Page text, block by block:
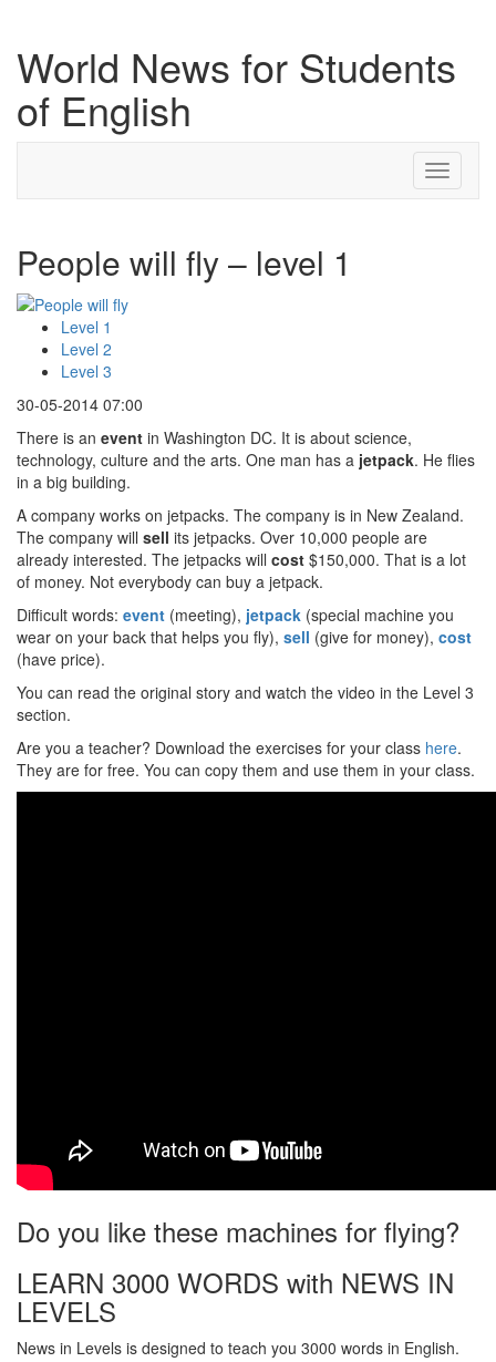
World News for Students
of English
Toggle
People will fly – level 1
Level 1
Level 2
Level 3
30-05-2014 07:00
There is an event in Washington DC. It is about science,
technology, culture and the arts. One man has a jetpack. He flies
in a big building.
A company works on jetpacks. The company is in New Zealand.
The company will sell its jetpacks. Over 10,000 people are
already interested. The jetpacks will cost $150,000. That is a lot
of money. Not everybody can buy a jetpack.
Difficult words: event (meeting), jetpack (special machine you
wear on your back that helps you fly), sell (give for money), cost
(have price).
You can read the original story and watch the video in the Level 3
section.
Are you a teacher? Download the exercises for your class here.
They are for free. You can copy them and use them in your class.
Do you like these machines for flying?
LEARN 3000 WORDS with NEWS IN
LEVELS
News in Levels is designed to teach you 3000 words in English.